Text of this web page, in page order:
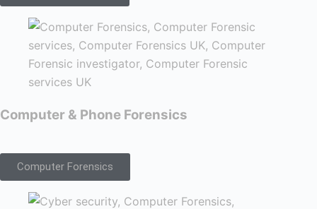
Computer & Phone Forensics
Computer Forensics